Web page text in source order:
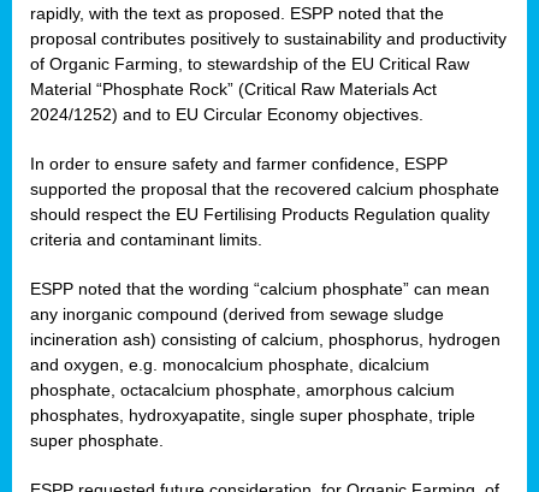
rapidly, with the text as proposed. ESPP noted that the
proposal contributes positively to sustainability and productivity
of Organic Farming, to stewardship of the EU Critical Raw
Material “Phosphate Rock” (Critical Raw Materials Act
2024/1252) and to EU Circular Economy objectives.
In order to ensure safety and farmer confidence, ESPP
supported the proposal that the recovered calcium phosphate
should respect the EU Fertilising Products Regulation quality
criteria and contaminant limits.
ESPP noted that the wording “calcium phosphate” can mean
any inorganic compound (derived from sewage sludge
incineration ash) consisting of calcium, phosphorus, hydrogen
and oxygen, e.g. monocalcium phosphate, dicalcium
phosphate, octacalcium phosphate, amorphous calcium
phosphates, hydroxyapatite, single super phosphate, triple
super phosphate.